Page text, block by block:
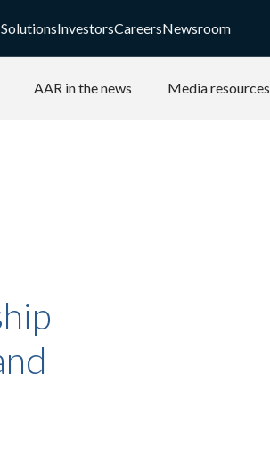
InvestorsCareersNewsroom
AAR in the news Media resources